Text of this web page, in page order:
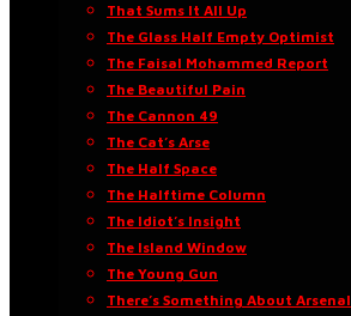
That Sums It All Up
The Glass Half Empty Optimist
The Faisal Mohammed Report
The Beautiful Pain
The Cannon 49
The Cat’s Arse
The Half Space
The Halftime Column
The Idiot’s Insight
The Island Window
The Young Gun
There’s Something About Arsenal